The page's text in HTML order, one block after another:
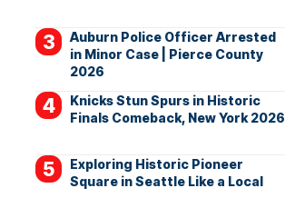
Auburn Police Officer Arrested
in Minor Case | Pierce County
2026
Knicks Stun Spurs in Historic
Finals Comeback, New York 2026
Exploring Historic Pioneer
Square in Seattle Like a Local